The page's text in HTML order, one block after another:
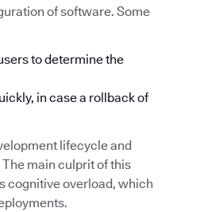
of software. Some
to determine the
in case a rollback of
lifecycle and
main culprit of this
cognitive overload, which